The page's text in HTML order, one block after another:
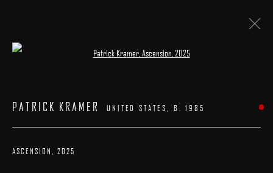
PATRICK KRAMER UNITED STATES, B. 1985
ASCENSION 2025